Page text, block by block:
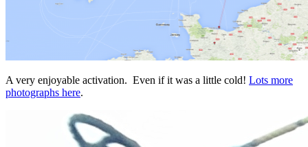
A very enjoyable activation. Even if it was a little cold! Lots more
photographs here.